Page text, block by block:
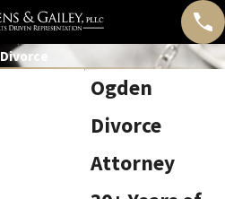
Divorce
Ogden
Divorce
Attorney